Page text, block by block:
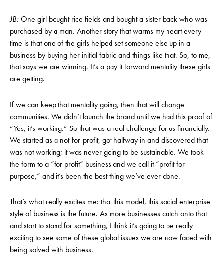
JB:One girl bought rice fields and bought a sister back who was
purchased by a man. Another story that warms my heart every
time is that one of the girls helped set someone else up in a
business by buying her initial fabric and things like that. So, to me,
that says we are winning. It’s a pay it forward mentality these girls
are getting.
If we can keep that mentality going, then that will change
communities. We didn’t launch the brand until we had this proof of
“Yes, it’s working.” So that was a real challenge for us financially.
We started as a not-for-profit, got halfway in and discovered that
was not working; it was never going to be sustainable. We took
the form to a “for profit” business and we call it “profit for
purpose,” and it’s been the best thing we’ve ever done.
That’s what really excites me: that this model, this social enterprise
style of business is the future. As more businesses catch onto that
and start to stand for something, I think it’s going to be really
exciting to see some of these global issues we are now faced with
being solved with business.